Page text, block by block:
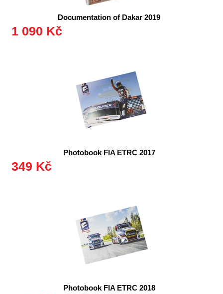
Documentation of Dakar 2019
1 090 Kč
Photobook FIA ETRC 2017
349 Kč
Photobook FIA ETRC 2018